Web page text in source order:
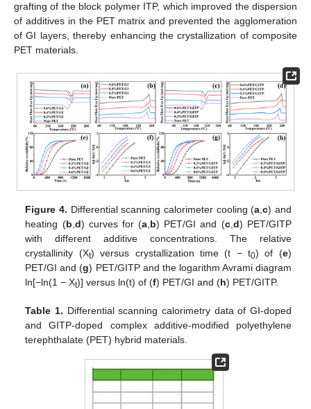
grafting of the block polymer ITP, which improved the dispersion
of additives in the PET matrix and prevented the agglomeration
of GI layers, thereby enhancing the crystallization of composite
PET materials.
Figure 4. Differential scanning calorimeter cooling (a ,c) and
heating (b d) curves for (a b) PET/GI and (c, d) PET/GITP
with different additive concentrations. The relative
crystallinity (Xt) versus crystallization time (t − t0) of (e)
PET/GI and (g) PET/GITP and the logarithm Avrami diagram
ln[−ln(1 − Xt)] versus ln(t) of (f) PET/GI and (h) PET/GITP.
Table 1. Differential scanning calorimetry data of GI-doped
and GITP-doped complex additive-modified polyethylene
terephthalate (PET) hybrid materials.